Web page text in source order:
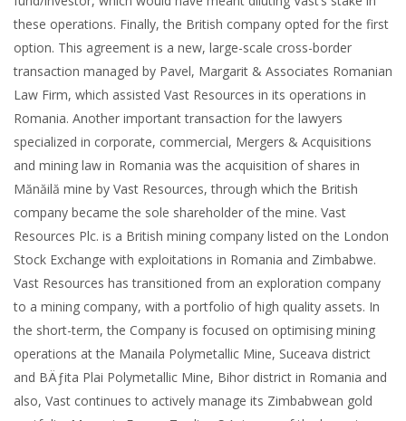
these operations. Finally, the British company opted for the first
option. This agreement is a new, large-scale cross-border
transaction managed by Pavel, Margarit & Associates Romanian
Law Firm, which assisted Vast Resources in its operations in
Romania. Another important transaction for the lawyers
specialized in corporate, commercial, Mergers & Acquisitions
and mining law in Romania was the acquisition of shares in
Mănăilă mine by Vast Resources, through which the British
company became the sole shareholder of the mine. Vast
Resources Plc. is a British mining company listed on the London
Stock Exchange with exploitations in Romania and Zimbabwe.
Vast Resources has transitioned from an exploration company
to a mining company, with a portfolio of high quality assets. In
the short-term, the Company is focused on optimising mining
operations at the Manaila Polymetallic Mine, Suceava district
and BÄƒita Plai Polymetallic Mine, Bihor district in Romania and
also, Vast continues to actively manage its Zimbabwean gold